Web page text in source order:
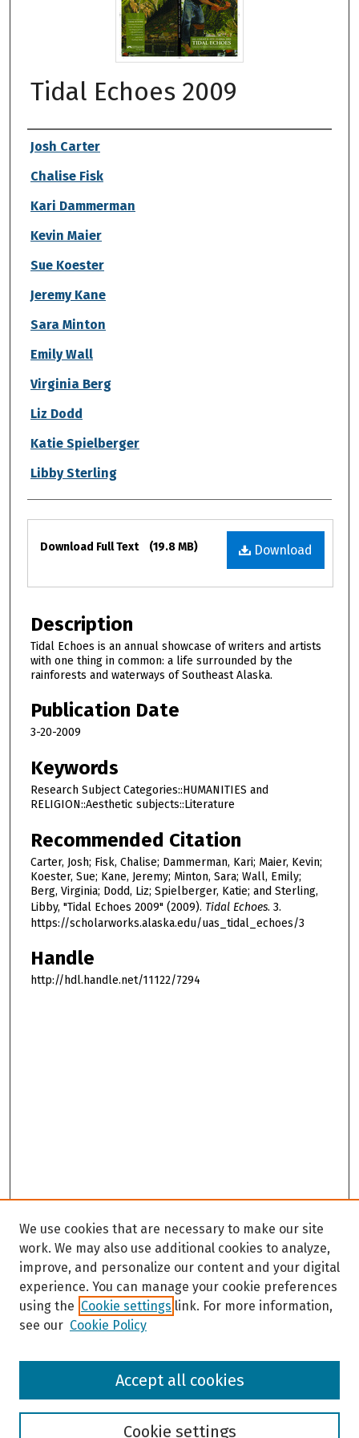
Tidal Echoes 2009
Authors
Josh Carter
Chalise Fisk
Kari Dammerman
Kevin Maier
Sue Koester
Jeremy Kane
Sara Minton
Emily Wall
Virginia Berg
Liz Dodd
Katie Spielberger
Libby Sterling
Files
Download
Download Full Text (19.8 MB)
Description
Tidal Echoes is an annual showcase of writers and artists
with one thing in common: a life surrounded by the
rainforests and waterways of Southeast Alaska.
Publication Date
3-20-2009
Keywords
Research Subject Categories::HUMANITIES and
RELIGION::Aesthetic subjects::Literature
Recommended Citation
Carter, Josh; Fisk, Chalise; Dammerman, Kari; Maier, Kevin;
Koester, Sue; Kane, Jeremy; Minton, Sara; Wall, Emily;
Berg, Virginia; Dodd, Liz; Spielberger, Katie; and Sterling,
Libby, "Tidal Echoes 2009" (2009). Tidal Echoes. 3.
https://scholarworks.alaska.edu/uas_tidal_echoes/3
Handle
http://hdl.handle.net/11122/7294
Browse
We use cookies that are necessary to make our site
work. We may also use additional cookies to analyze,
improve, and personalize our content and your digital
experience. You can manage your cookie preferences
using the Cookie settings link. For more information,
see our Cookie Policy
Cookie settings
Accept all cookies